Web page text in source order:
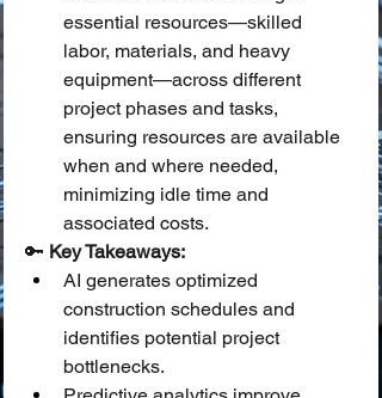
essential resources—skilled
labor, materials, and heavy
equipment—across different
project phases and tasks,
ensuring resources are available
when and where needed,
minimizing idle time and
associated costs.
🔑 Key Takeaways:
AI generates optimized
construction schedules and
identifies potential project
bottlenecks.